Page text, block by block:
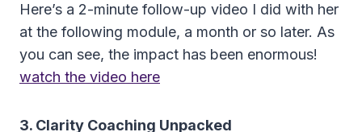
Here’s a 2-minute follow-up video I did with her
at the following module, a month or so later. As
you can see, the impact has been enormous!
watch the video here
3. Clarity Coaching Unpacked